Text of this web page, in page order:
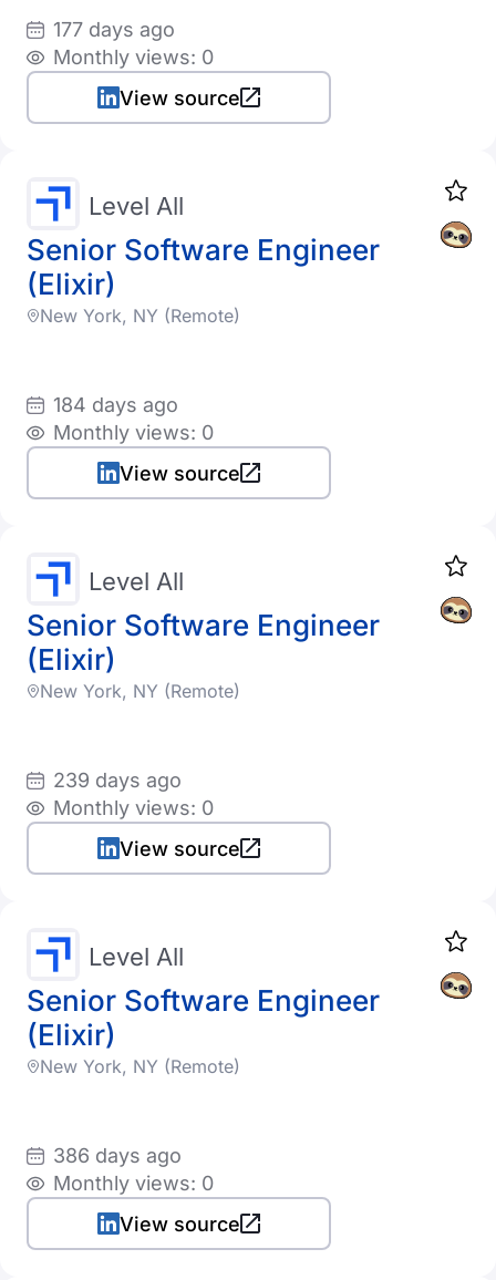
177 days ago
Monthly views: 0
View source
Senior Software Engineer
(Elixir)
Level All
New York, NY (Remote)
184 days ago
Monthly views: 0
View source
Senior Software Engineer
(Elixir)
Level All
New York, NY (Remote)
239 days ago
Monthly views: 0
View source
Senior Software Engineer
(Elixir)
Level All
New York, NY (Remote)
386 days ago
Monthly views: 0
View source